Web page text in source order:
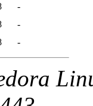
-
-
-